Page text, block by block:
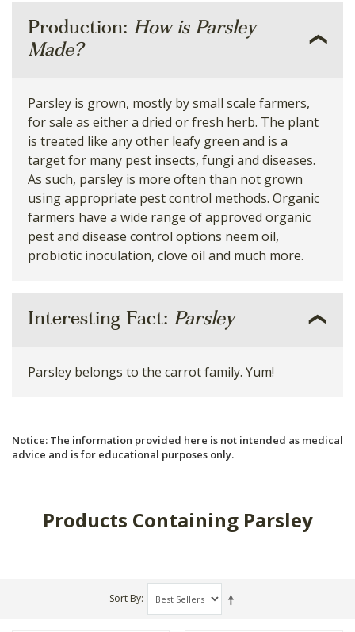
Production: How is Parsley
Made?
Parsley is grown, mostly by small scale farmers,
for sale as either a dried or fresh herb. The plant
is treated like any other leafy green and is a
target for many pest insects, fungi and diseases.
As such, parsley is more often than not grown
using appropriate pest control methods. Organic
farmers have a wide range of approved organic
pest and disease control options neem oil,
probiotic inoculation, clove oil and much more.
Interesting Fact: Parsley
Parsley belongs to the carrot family. Yum!
Notice: The information provided here is not intended as medical
advice and is for educational purposes only.
Products Containing Parsley
Sort By